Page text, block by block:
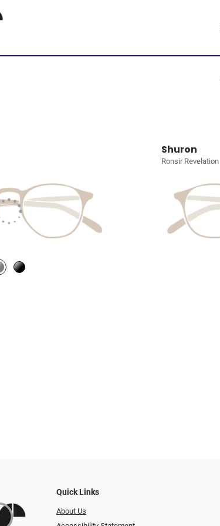
Shuron
Ronsir Revelation
Quick Links
About Us